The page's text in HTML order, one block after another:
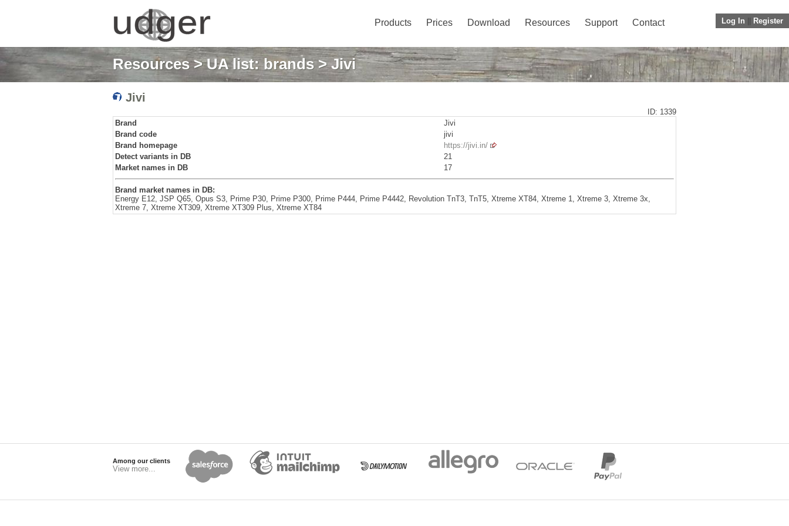
Log In Register
Products Prices Download Resources Support Contact
Resources>UA list: brands> Jivi
Jivi
ID: 1339
Brand
Jivi
Brand code
jivi
Brand homepage
https://jivi.in/
Detect variants in DB
21
Market names in DB
17
Brand market names in DB:
Energy E12, JSP Q65, Opus S3, Prime P30, Prime P300, Prime P444, Prime P4442, Revolution TnT3, TnT5, Xtreme XT84, Xtreme 1, Xtreme 3, Xtreme 3x,
Xtreme 7, Xtreme XT309, Xtreme XT309 Plus, Xtreme XT84
Among our clients
View more...